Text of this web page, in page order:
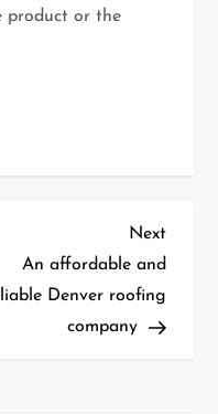
product or the
Next
Next
An affordable and
Denver roofing
company